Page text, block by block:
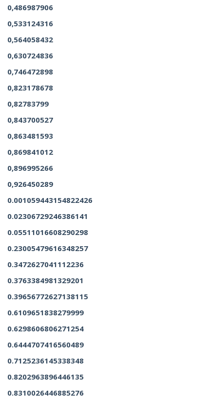
0,486987906
0,533124316
0,564058432
0,630724836
0,746472898
0,823178678
0,82783799
0,843700527
0,863481593
0,869841012
0,896995266
0,926450289
0.001059443154822426
0.02306729246386141
0.05511016608290298
0.23005479616348257
0.3472627041112236
0.3763384981329201
0.39656772627138115
0.6109651838279999
0.6298606806271254
0.6444707416560489
0.7125236145338348
0.8202963896446135
0.8310026446885276